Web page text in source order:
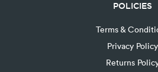
POLICIES
Terms &
Privacy Policy
Returns